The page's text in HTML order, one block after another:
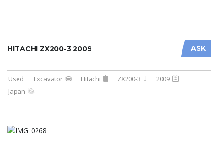
ASK
HITACHI ZX200-3 2009
Used Excavator Hitachi ZX200-3
2009
Japan